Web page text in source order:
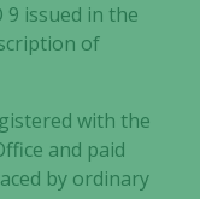
issued in the
of
with the
and paid
by ordinary